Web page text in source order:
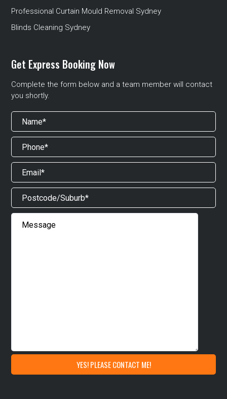
Professional Curtain Mould Removal Sydney
Blinds Cleaning Sydney
Get Express Booking Now
Complete the form below and a team member will contact
you shortly.